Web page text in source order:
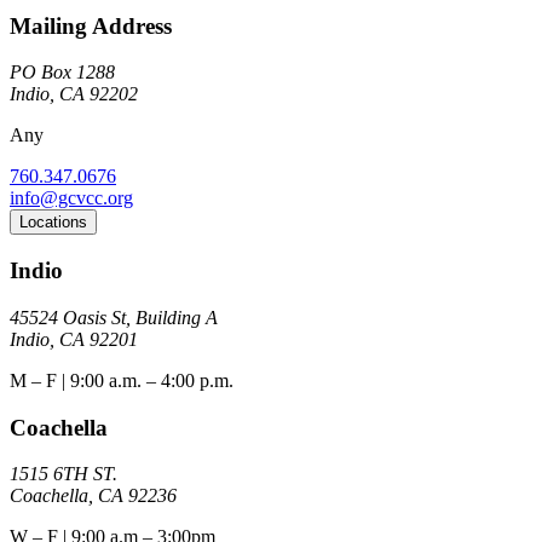
Mailing Address
PO Box 1288
Indio, CA 92202
Any
760.347.0676
info@gcvcc.org
Locations
Indio
45524 Oasis St, Building A
Indio, CA 92201
M – F | 9:00 a.m. – 4:00 p.m.
Coachella
1515 6TH ST.
Coachella, CA 92236
W – F | 9:00 a.m – 3:00pm